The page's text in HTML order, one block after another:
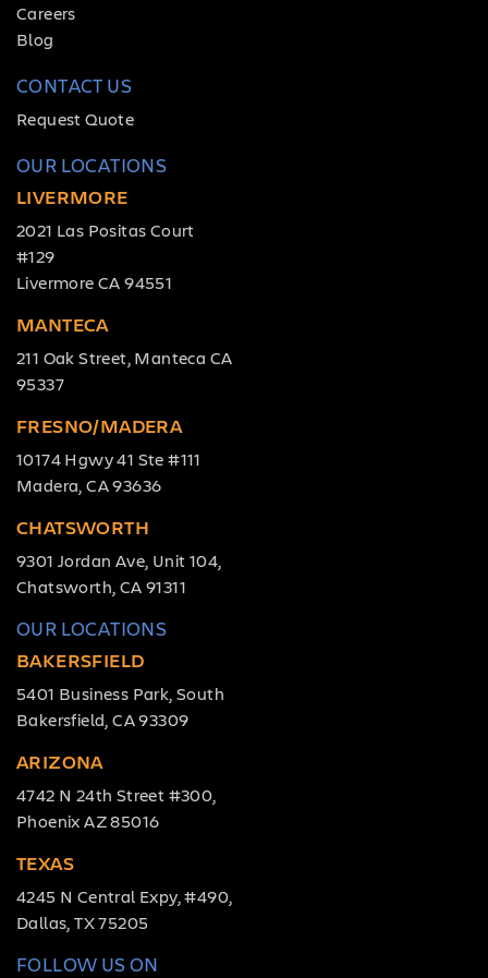
Careers
Blog
CONTACT US
Request Quote
OUR LOCATIONS
LIVERMORE
2021 Las Positas Court
#129
Livermore CA 94551
MANTECA
211 Oak Street, Manteca CA
95337
FRESNO/MADERA
10174 Hgwy 41 Ste #111
Madera, CA 93636
CHATSWORTH
9301 Jordan Ave, Unit 104,
Chatsworth, CA 91311
OUR LOCATIONS
BAKERSFIELD
5401 Business Park, South
Bakersfield, CA 93309
ARIZONA
4742 N 24th Street #300,
Phoenix AZ 85016
TEXAS
4245 N Central Expy, #490,
Dallas, TX 75205
FOLLOW US ON